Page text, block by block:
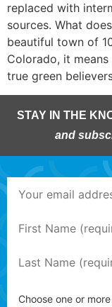
replaced with
sources. What
beautiful town of
Colorado, it
true green
STAY IN THE
and
Choose one or